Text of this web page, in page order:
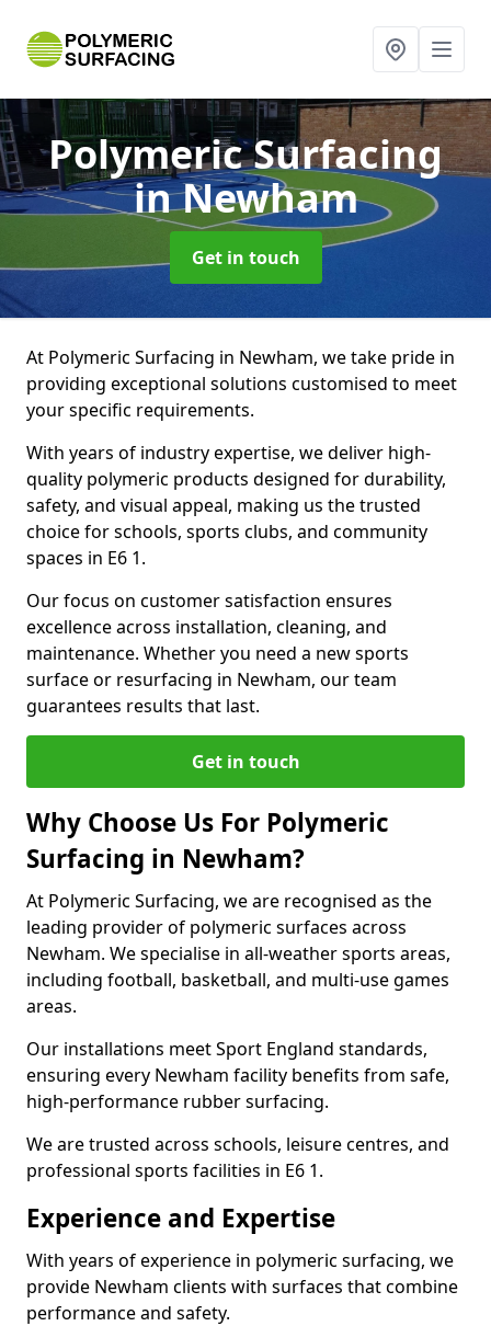
Polymeric Surfacing
in Newham
Get in touch
At Polymeric Surfacing in Newham, we take pride in
providing exceptional solutions customised to meet
your specific requirements.
With years of industry expertise, we deliver high-
quality polymeric products designed for durability,
safety, and visual appeal, making us the trusted
choice for schools, sports clubs, and community
spaces in E6 1.
Our focus on customer satisfaction ensures
excellence across installation, cleaning, and
maintenance. Whether you need a new sports
surface or resurfacing in Newham, our team
guarantees results that last.
Get in touch
Why Choose Us For Polymeric
Surfacing in Newham?
At Polymeric Surfacing, we are recognised as the
leading provider of polymeric surfaces across
Newham. We specialise in all-weather sports areas,
including football, basketball, and multi-use games
areas.
Our installations meet Sport England standards,
ensuring every Newham facility benefits from safe,
high-performance rubber surfacing.
We are trusted across schools, leisure centres, and
professional sports facilities in E6 1.
Experience and Expertise
With years of experience in polymeric surfacing, we
provide Newham clients with surfaces that combine
performance and safety.